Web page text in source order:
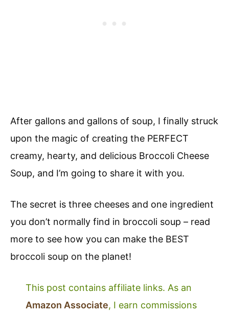
After gallons and gallons of soup, I finally struck
upon the magic of creating the PERFECT
creamy, hearty, and delicious Broccoli Cheese
Soup, and I’m going to share it with you.
The secret is three cheeses and one ingredient
you don’t normally find in broccoli soup – read
more to see how you can make the BEST
broccoli soup on the planet!
This post contains affiliate links. As an
Amazon Associate, I earn commissions